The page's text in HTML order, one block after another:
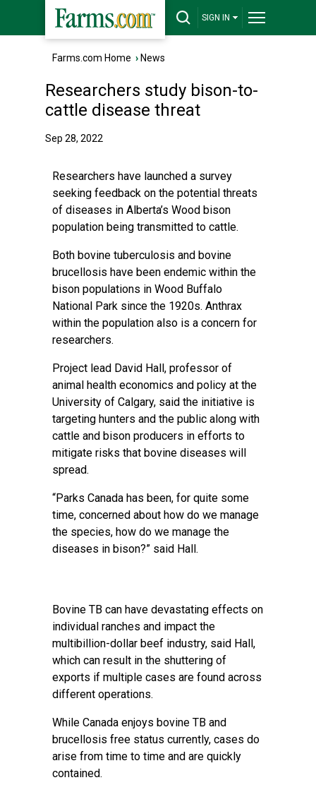
SIGN IN
Farms.com Home › News
Researchers study bison-to-
cattle disease threat
Sep 28, 2022
Researchers have launched a survey
seeking feedback on the potential threats
of diseases in Alberta’s Wood bison
population being transmitted to cattle.
Both bovine tuberculosis and bovine
brucellosis have been endemic within the
bison populations in Wood Buffalo
National Park since the 1920s. Anthrax
within the population also is a concern for
researchers.
Project lead David Hall, professor of
animal health economics and policy at the
University of Calgary, said the initiative is
targeting hunters and the public along with
cattle and bison producers in efforts to
mitigate risks that bovine diseases will
spread.
“Parks Canada has been, for quite some
time, concerned about how do we manage
the species, how do we manage the
diseases in bison?” said Hall.
Bovine TB can have devastating effects on
individual ranches and impact the
multibillion-dollar beef industry, said Hall,
which can result in the shuttering of
exports if multiple cases are found across
different operations.
While Canada enjoys bovine TB and
brucellosis free status currently, cases do
arise from time to time and are quickly
contained.